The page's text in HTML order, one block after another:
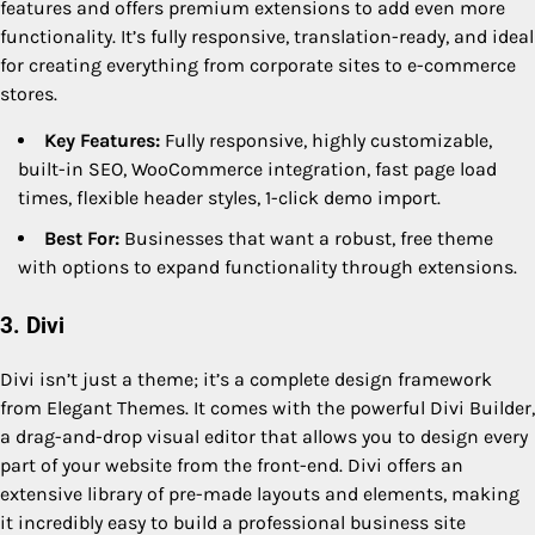
features and offers premium extensions to add even more
functionality. It’s fully responsive, translation-ready, and ideal
for creating everything from corporate sites to e-commerce
stores.
Key Features: Fully responsive, highly customizable,
built-in SEO, WooCommerce integration, fast page load
times, flexible header styles, 1-click demo import.
Best For: Businesses that want a robust, free theme
with options to expand functionality through extensions.
3. Divi
Divi isn’t just a theme; it’s a complete design framework
from Elegant Themes. It comes with the powerful Divi Builder,
a drag-and-drop visual editor that allows you to design every
part of your website from the front-end. Divi offers an
extensive library of pre-made layouts and elements, making
it incredibly easy to build a professional business site